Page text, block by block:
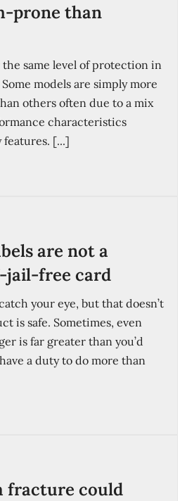
prone than
same level of protection in
models are simply more
others often due to a mix
characteristics
[...]
are not a
free card
your eye, but that doesn’t
is safe. Sometimes, even
is far greater than you’d
a duty to do more than
fracture could